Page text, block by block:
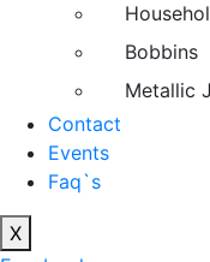
Bobbins
Metallic
Contact
Events
Faq`s
X